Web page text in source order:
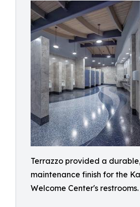
Terrazzo provided a
maintenance finish for the
Welcome Center's restrooms.